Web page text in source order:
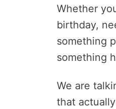
Whether
birthday,
something
something
We are
that